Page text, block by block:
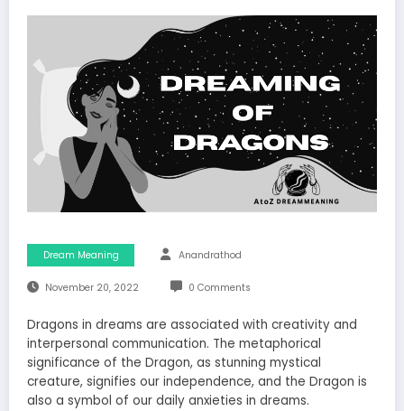
Dream Meaning Anandrathod
November 20, 2022 0 Comments
Dragons in dreams are associated with creativity and
interpersonal communication. The metaphorical
significance of the Dragon, as stunning mystical
creature, signifies our independence, and the Dragon is
also a symbol of our daily anxieties in dreams.